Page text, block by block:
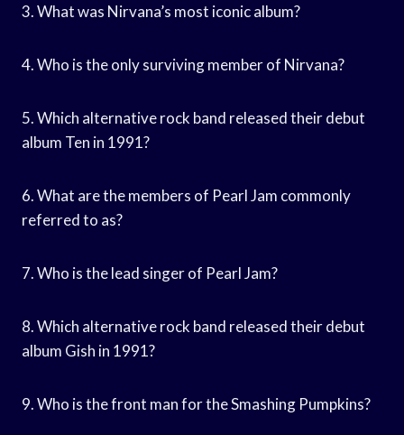
3. What was Nirvana’s most iconic album?
4. Who is the only surviving member of Nirvana?
5. Which alternative rock band released their debut
album Ten in 1991?
6. What are the members of Pearl Jam commonly
referred to as?
7. Who is the lead singer of Pearl Jam?
8. Which alternative rock band released their debut
album Gish in 1991?
9. Who is the front man for the Smashing Pumpkins?